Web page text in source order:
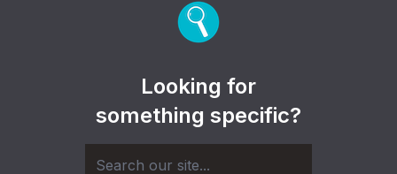
Looking for
something specific?